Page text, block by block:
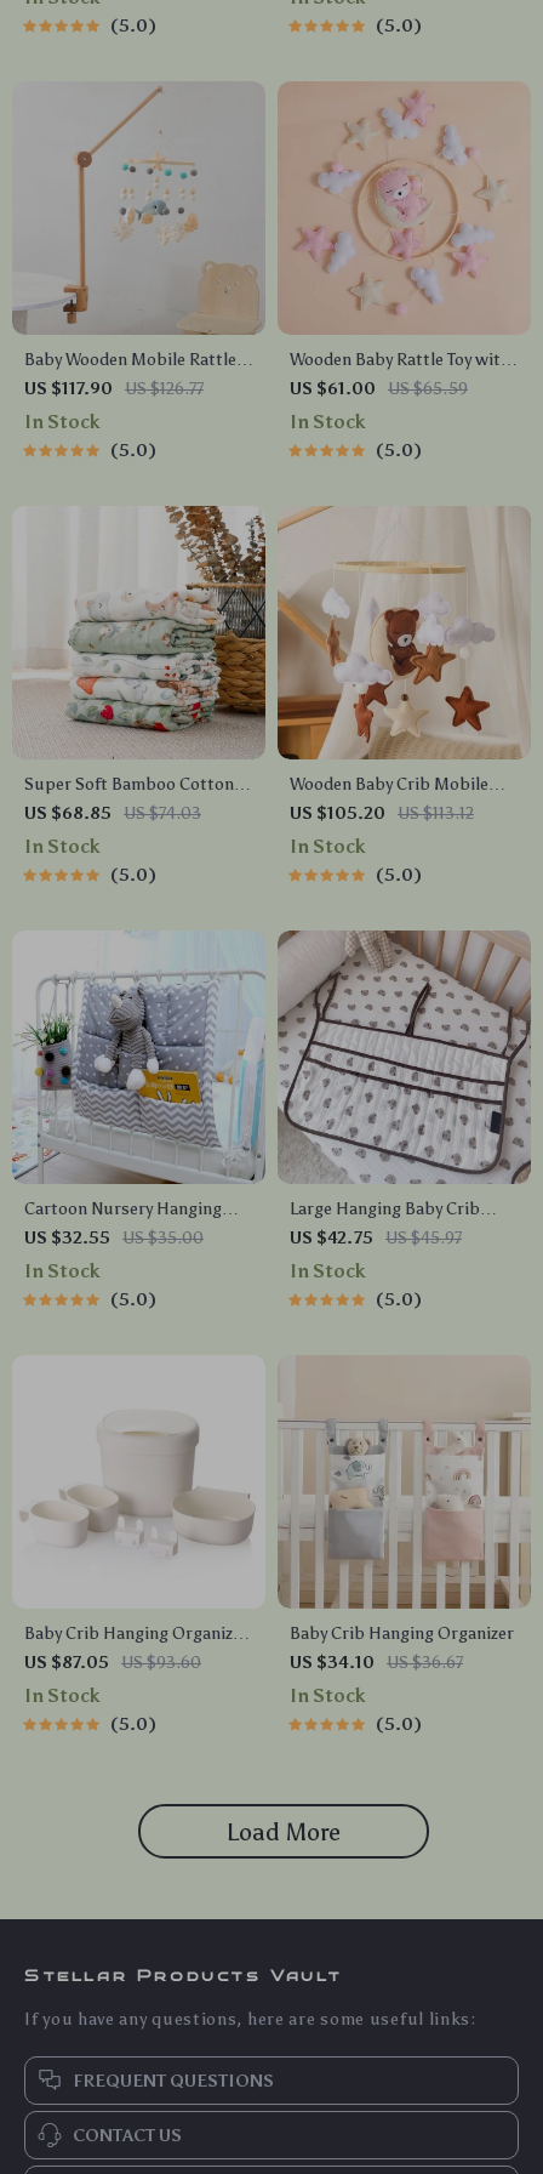
5.0 5.0
Baby Wooden Mobile Rattle
Toy – Adjustable 360° Crib
Bed Bell with Music Box &
US $117.90 US $126.77
In Stock
5.0
Wooden Baby Rattle Toy with
Musical Mobile and Hanging
Bed Bell – Ideal for Newborns
US $61.00 US $65.59
In Stock
5.0
Super Soft Bamboo Cotton
Baby Swaddle Blanket –
Muslin Newborn Blanket
US $68.85 US $74.03
In Stock
5.0
Wooden Baby Crib Mobile
Arm with Adjustable Height
and 360° Rotation
US $105.20 US $113.12
In Stock
5.0
Cartoon Nursery Hanging
Crib Organizer
US $32.55 US $35.00
In Stock
5.0
Large Hanging Baby Crib
Organizer – 6-Pocket Cotton
Bedside Storage Bag
US $42.75 US $45.97
In Stock
5.0
Baby Crib Hanging Organizer
– Bedside Storage Caddy for
Diapers & Toys
US $87.05 US $93.60
In Stock
5.0
Baby Crib Hanging Organizer
US $34.10
US $36.67
In Stock
5.0
Load More
Stellar Products Vault
If you have any questions, here are some useful links:
FREQUENT QUESTIONS
CONTACT US